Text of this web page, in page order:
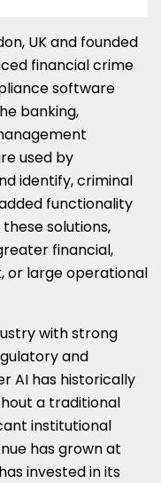
UK and founded
financial crime
software
banking,
used by
identify, criminal
functionality
solutions,
financial,
or large operational
with strong
and
AI has historically
a traditional
institutional
has grown at
invested in its